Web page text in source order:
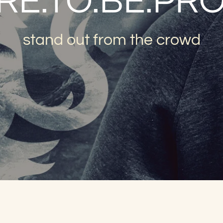
stand out from the crowd